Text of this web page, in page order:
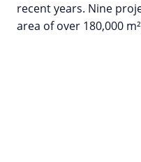
recent years. Nine
area of over 180,000